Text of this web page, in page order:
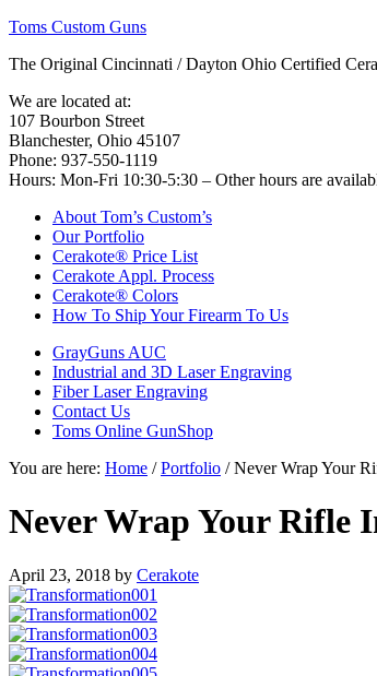
Toms Custom Guns
The Original Cincinnati / Dayton Ohio Certified
We are located at:
107 Bourbon Street
Blanchester, Ohio 45107
Phone: 937-550-1119
Hours: Mon-Fri 10:30-5:30 – Other hours are
About Tom’s Custom’s
Our Portfolio
Cerakote® Price List
Cerakote Appl. Process
Cerakote® Colors
How To Ship Your Firearm To Us
GrayGuns AUC
Industrial and 3D Laser Engraving
Fiber Laser Engraving
Contact Us
Toms Online GunShop
You are here: Home / Portfolio /Never Wrap Your
Never Wrap Your Rifle
April 23, 2018 by Cerakote